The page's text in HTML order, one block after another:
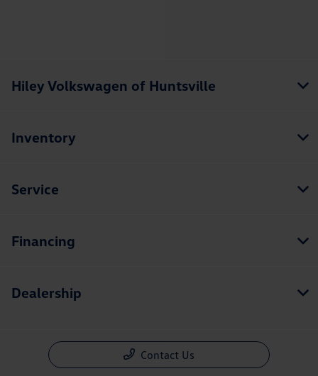
Hiley Volkswagen of Huntsville
Inventory
Service
Financing
Dealership
Contact Us